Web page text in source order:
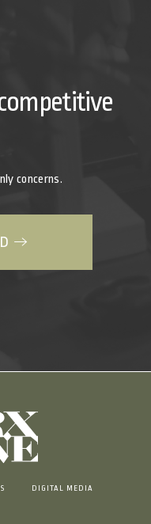
concerns.
DIGITAL MEDIA